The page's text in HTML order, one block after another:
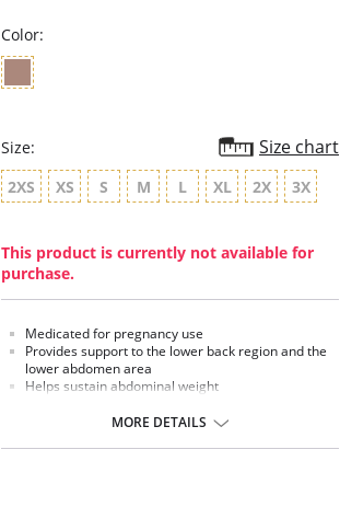
Color:
Size: Size chart
2XS XS S M L XL 2X 3X
This product is currently not available for
purchase.
Medicated for pregnancy use
Provides support to the lower back region and the
lower abdomen area
Helps sustain abdominal weight
MORE DETAILS